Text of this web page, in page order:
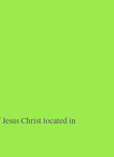
Christ located in